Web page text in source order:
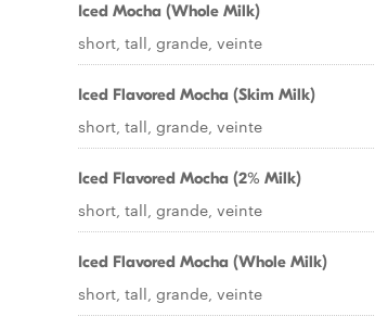
Iced Mocha (Whole Milk)
short, tall, grande, veinte
Iced Flavored Mocha (Skim Milk)
short, tall, grande, veinte
Iced Flavored Mocha (2% Milk)
short, tall, grande, veinte
Iced Flavored Mocha (Whole Milk)
short, tall, grande, veinte